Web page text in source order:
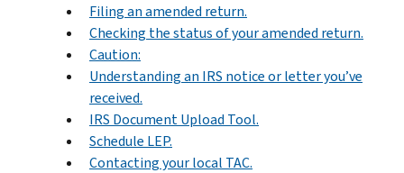
Filing an amended return.
Checking the status of your amended return.
Caution:
Understanding an IRS notice or letter you’ve
received.
IRS Document Upload Tool.
Schedule LEP.
Contacting your local TAC.